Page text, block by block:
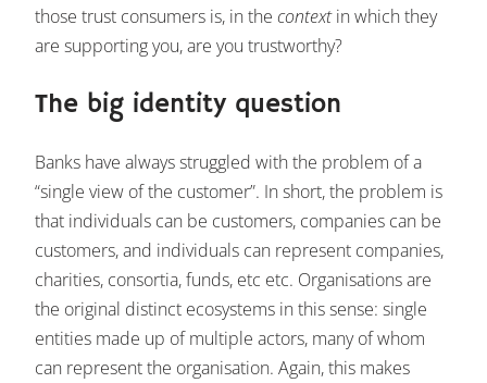
those trust consumers is, in the contextin which they
are supporting you, are you trustworthy?
The big identity question
Banks have always struggled with the problem of a
“single view of the customer”. In short, the problem is
that individuals can be customers, companies can be
customers, and individuals can represent companies,
charities, consortia, funds, etc etc. Organisations are
the original distinct ecosystems in this sense: single
entities made up of multiple actors, many of whom
can represent the organisation. Again, this makes